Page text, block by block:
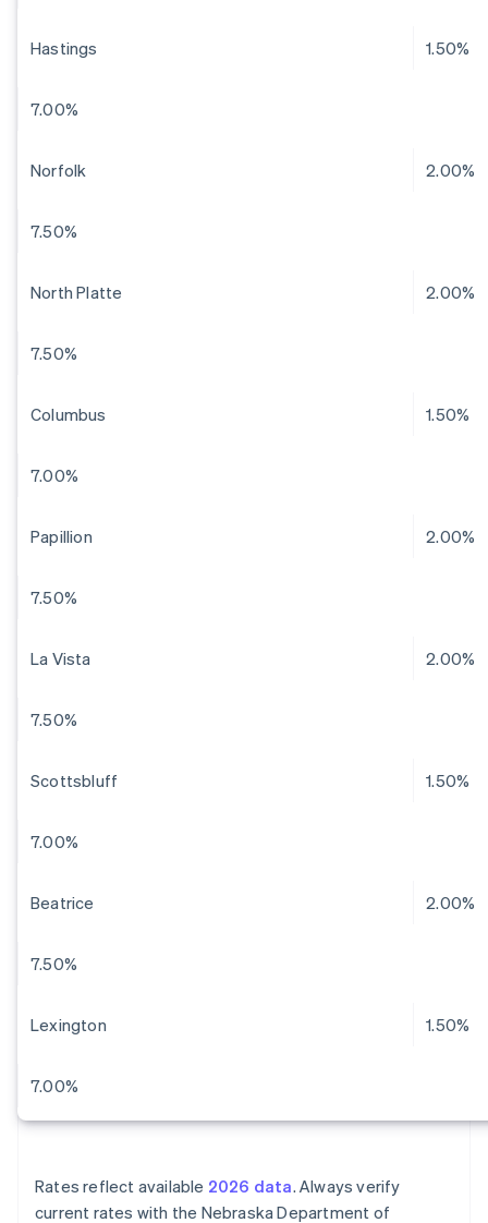
Hastings 1.50%
7.00%
Norfolk 2.00%
7.50%
North Platte 2.00%
7.50%
Columbus 1.50%
7.00%
Papillion 2.00%
7.50%
La Vista 2.00%
7.50%
Scottsbluff 1.50%
7.00%
Beatrice 2.00%
7.50%
Lexington 1.50%
7.00%
Rates reflect available 2026 data. Always verify
current rates with the Nebraska Department of